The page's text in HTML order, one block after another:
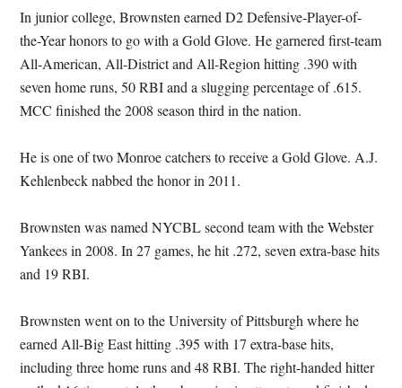
In junior college, Brownsten earned D2 Defensive-Player-of-
the-Year honors to go with a Gold Glove. He garnered first-team
All-American, All-District and All-Region hitting .390 with
seven home runs, 50 RBI and a slugging percentage of .615.
MCC finished the 2008 season third in the nation.
He is one of two Monroe catchers to receive a Gold Glove. A.J.
Kehlenbeck nabbed the honor in 2011.
Brownsten was named NYCBL second team with the Webster
Yankees in 2008. In 27 games, he hit .272, seven extra-base hits
and 19 RBI.
Brownsten went on to the University of Pittsburgh where he
earned All-Big East hitting .395 with 17 extra-base hits,
including three home runs and 48 RBI. The right-handed hitter